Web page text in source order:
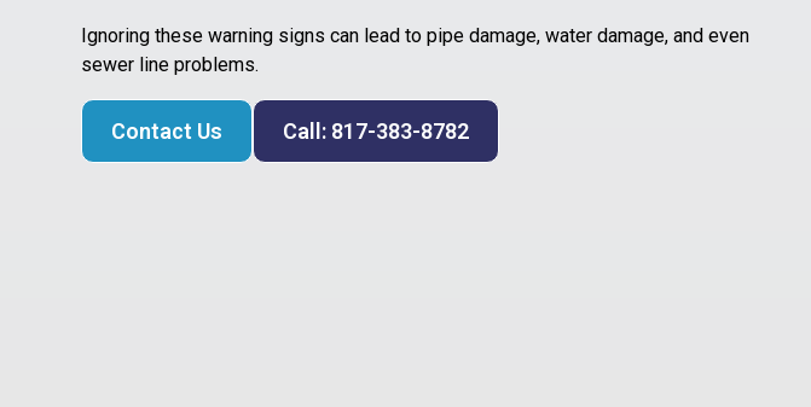
Ignoring these warning signs can lead to pipe damage, water damage, and even
sewer line problems.
Contact Us Call: 817-383-8782